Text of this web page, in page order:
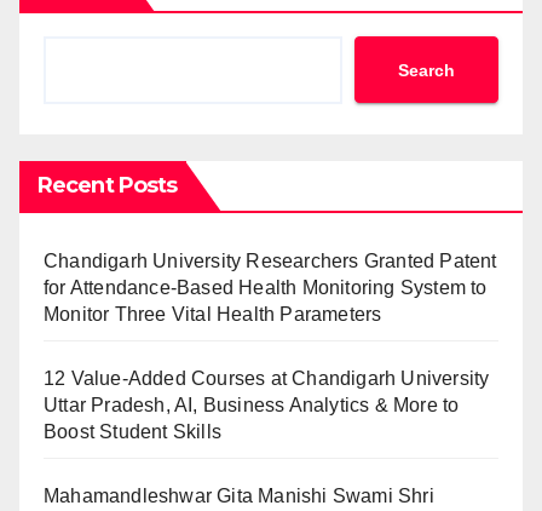
Search
Recent Posts
Chandigarh University Researchers Granted Patent
for Attendance-Based Health Monitoring System to
Monitor Three Vital Health Parameters
12 Value-Added Courses at Chandigarh University
Uttar Pradesh, AI, Business Analytics & More to
Boost Student Skills
Mahamandleshwar Gita Manishi Swami Shri